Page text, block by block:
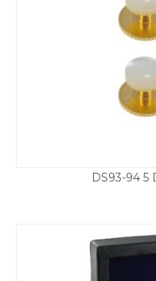
DS93-94 5